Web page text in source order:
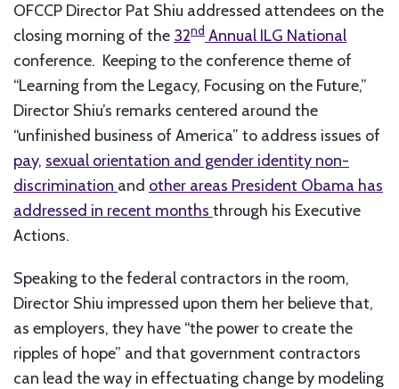
OFCCP Director Pat Shiu addressed attendees on the
closing morning of the 32nd Annual ILG National
conference. Keeping to the conference theme of
“Learning from the Legacy, Focusing on the Future,”
Director Shiu’s remarks centered around the
“unfinished business of America” to address issues of
pay, sexual orientation and gender identity non-
discrimination and other areas President Obama has
addressed in recent months through his Executive
Actions.
Speaking to the federal contractors in the room,
Director Shiu impressed upon them her believe that,
as employers, they have “the power to create the
ripples of hope” and that government contractors
can lead the way in effectuating change by modeling